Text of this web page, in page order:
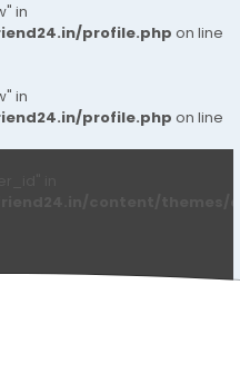
in
profile.php on line
in
profile.php on line